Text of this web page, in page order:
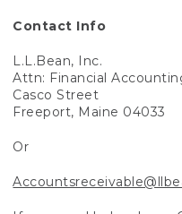
Contact Info
L.L.Bean, Inc.
Attn: Financial
Casco Street
Freeport, Maine 04033
Or